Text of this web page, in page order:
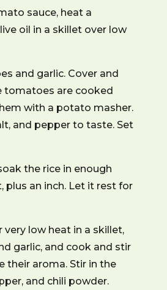
sauce, heat a
oil in a skillet over low
and garlic. Cover and
tomatoes are cooked
with a potato masher.
and pepper to taste. Set
the rice in enough
plus an inch. Let it rest for
very low heat in a skillet,
garlic, and cook and stir
their aroma. Stir in the
and chili powder.